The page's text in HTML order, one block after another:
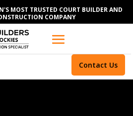
MOST TRUSTED COURT BUILDER AND
COMPANY
Contact Us